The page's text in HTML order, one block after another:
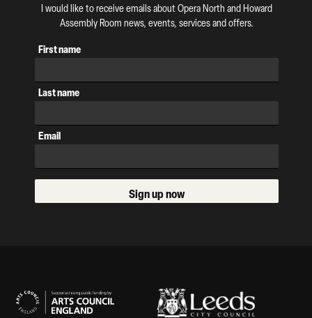
I would like to receive emails about Opera North and Howard
Assembly Room news, events, services and offers.
First name
Last name
Email
Sign up now